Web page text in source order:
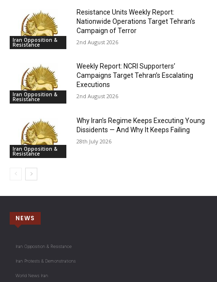
Iran Opposition &
Resistance
Resistance Units Weekly Report:
Nationwide Operations Target Tehran’s
Campaign of Terror
2nd August 2026
Iran Opposition &
Resistance
Weekly Report: NCRI Supporters’
Campaigns Target Tehran’s Escalating
Executions
2nd August 2026
Iran Opposition &
Resistance
Why Iran’s Regime Keeps Executing Young
Dissidents — And Why It Keeps Failing
28th July 2026
NEWS
Iran Opposition & Resistance
Iran Protests & Demonstrations
World News Iran